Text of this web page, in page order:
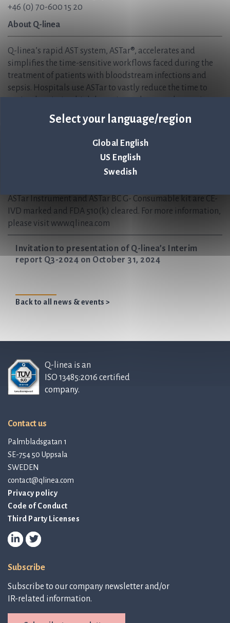
Select your language/region
Global English
US English
Swedish
+46 (0) 70-600 15 20
About Q-linea
Q-linea’s rapid AST system, ASTar®, accelerates and
simplifies the time-sensitive workflows faced during the
treatment of patients with bloodstream infections and
sepsis. Hospitals use ASTar to vastly reduce the time to
optimal antimicrobial therapies and ensure that patients
receive the correct treatments sooner — when time matters
most. We are helping to create sustainable healthcare, now
and in the future, and safeguard the effectiveness of
antibiotics for generations to come.
Q-linea is headquartered in Uppsala, Sweden and has
regional offices in Italy and the USA, with partnerships
ASTar Instrument and ASTar BC G- Consumable kit are CE-
IVD marked and FDA 510(k) cleared. For more information,
please visit www.qlinea.com
Invitation to presentation of Q-linea’s Interim
report Q3-2024 on October 31, 2024
Back to all news & events >
Q-linea is an
ISO 13485:2016 certified
company.
Contact us
Palmbladsgatan 1
SE-754 50 Uppsala
SWEDEN
contact@qlinea.com
Privacy policy
Code of Conduct
Third Party Licenses
Subscribe
Subscribe to our company newsletter and/or
IR-related information.